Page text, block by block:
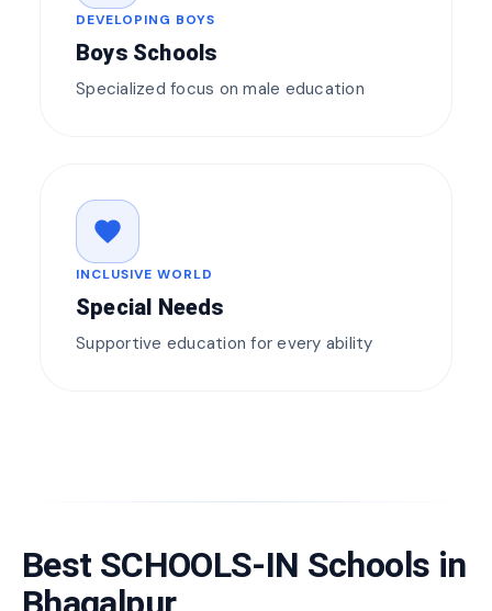
DEVELOPING BOYS
Boys Schools
Specialized focus on male education
favorite
INCLUSIVE WORLD
Special Needs
Supportive education for every ability
Best SCHOOLS-IN Schools in